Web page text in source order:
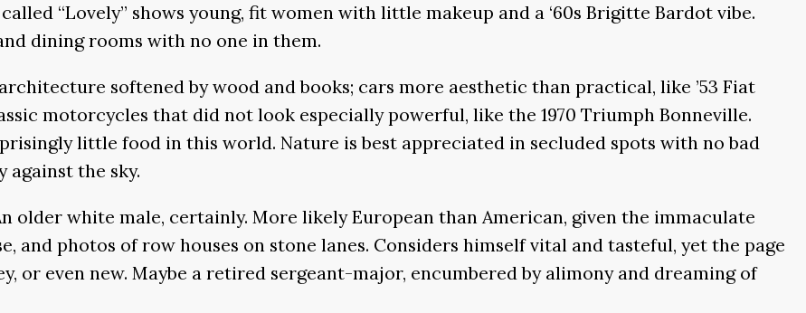
“Lovely” shows young, fit women with little makeup and a ‘60s Brigitte Bardot vibe.
dining rooms with no one in them.
softened by wood and books; cars more aesthetic than practical, like ’53 Fiat
motorcycles that did not look especially powerful, like the 1970 Triumph Bonneville.
little food in this world. Nature is best appreciated in secluded spots with no bad
against the sky.
older white male, certainly. More likely European than American, given the immaculate
and photos of row houses on stone lanes. Considers himself vital and tasteful, yet the page
or even new. Maybe a retired sergeant-major, encumbered by alimony and dreaming of